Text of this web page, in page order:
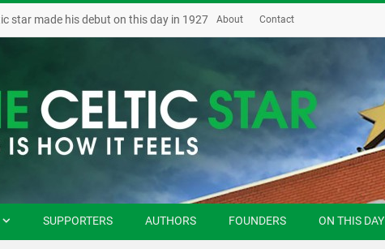
star made his debut on this day in 1927 About Contact
SUPPORTERS AUTHORS FOUNDERS ON THIS DAY